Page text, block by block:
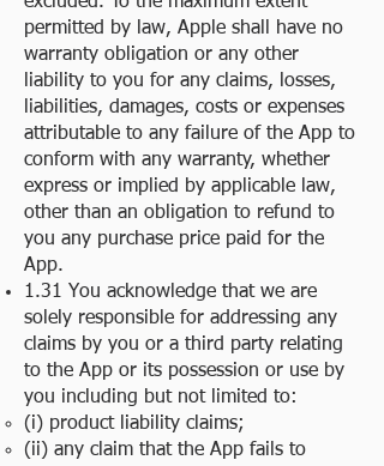
permitted by law, Apple shall have no
warranty obligation or any other
liability to you for any claims, losses,
liabilities, damages, costs or expenses
attributable to any failure of the App to
conform with any warranty, whether
express or implied by applicable law,
other than an obligation to refund to
you any purchase price paid for the
App.
1.31 You acknowledge that we are
solely responsible for addressing any
claims by you or a third party relating
to the App or its possession or use by
you including but not limited to:
(i) product liability claims;
(ii) any claim that the App fails to